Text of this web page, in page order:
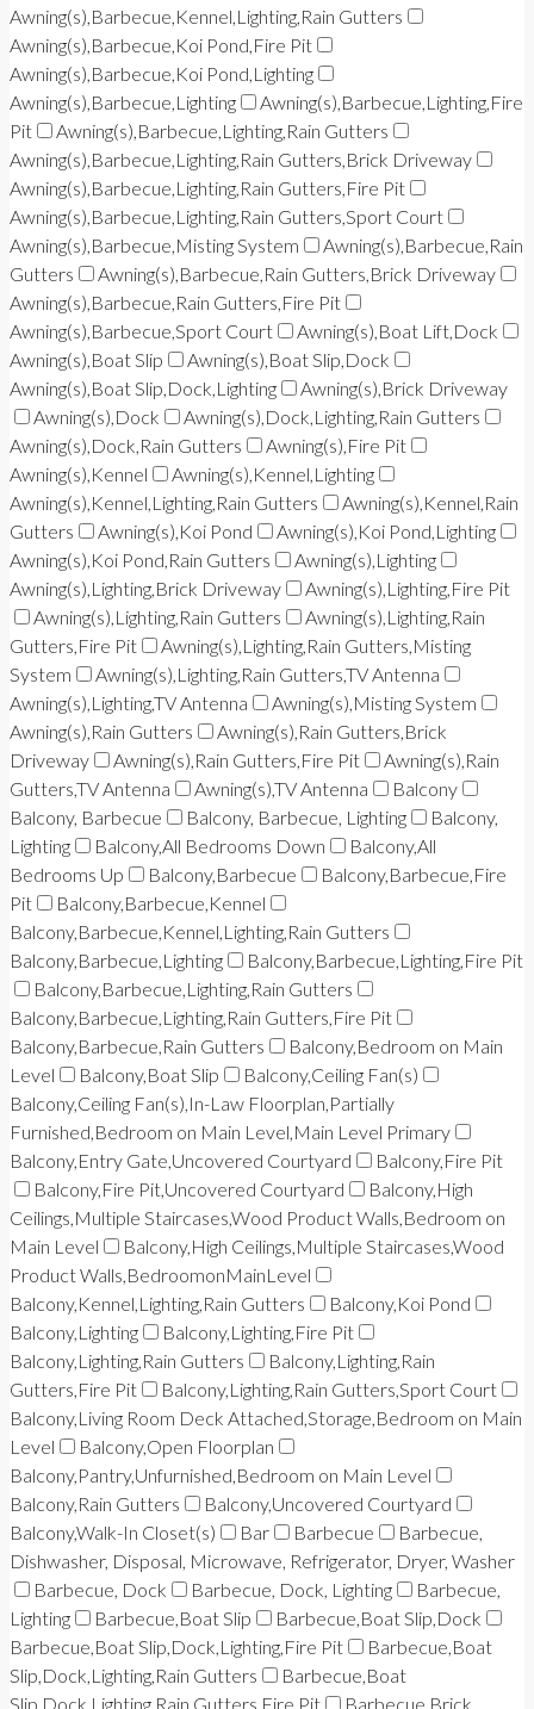
Awning(s),Barbecue,Kennel,Lighting,Rain Gutters
Awning(s),Barbecue,Koi Pond,Fire Pit
Awning(s),Barbecue,Koi Pond,Lighting
Awning(s),Barbecue,Lighting
Awning(s),Barbecue,Lighting,Fire
Pit
Awning(s),Barbecue,Lighting,Rain Gutters
Awning(s),Barbecue,Lighting,Rain Gutters,Brick Driveway
Awning(s),Barbecue,Lighting,Rain Gutters,Fire Pit
Awning(s),Barbecue,Lighting,Rain Gutters,Sport Court
Awning(s),Barbecue,Misting System
Awning(s),Barbecue,Rain
Gutters
Awning(s),Barbecue,Rain Gutters,Brick Driveway
Awning(s),Barbecue,Rain Gutters,Fire Pit
Awning(s),Barbecue,Sport Court
Awning(s),Boat Lift,Dock
Awning(s),Boat Slip
Awning(s),Boat Slip,Dock
Awning(s),Boat Slip,Dock,Lighting
Awning(s),Brick Driveway
Awning(s),Dock
Awning(s),Dock,Lighting,Rain Gutters
Awning(s),Dock,Rain Gutters
Awning(s),Fire Pit
Awning(s),Kennel
Awning(s),Kennel,Lighting
Awning(s),Kennel,Lighting,Rain Gutters
Awning(s),Kennel,Rain
Gutters
Awning(s),Koi Pond
Awning(s),Koi Pond,Lighting
Awning(s),Koi Pond,Rain Gutters
Awning(s),Lighting
Awning(s),Lighting,Brick Driveway
Awning(s),Lighting,Fire Pit
Awning(s),Lighting,Rain Gutters
Awning(s),Lighting,Rain
Gutters,Fire Pit
Awning(s),Lighting,Rain Gutters,Misting
System
Awning(s),Lighting,Rain Gutters,TV Antenna
Awning(s),Lighting,TV Antenna
Awning(s),Misting System
Awning(s),Rain Gutters
Awning(s),Rain Gutters,Brick
Driveway
Awning(s),Rain Gutters,Fire Pit
Awning(s),Rain
Gutters,TV Antenna
Awning(s),TV Antenna
Balcony
Balcony, Barbecue
Balcony, Barbecue, Lighting
Balcony,
Lighting
Balcony,All Bedrooms Down
Balcony,All
Bedrooms Up
Balcony,Barbecue
Balcony,Barbecue,Fire
Pit
Balcony,Barbecue,Kennel
Balcony,Barbecue,Kennel,Lighting,Rain Gutters
Balcony,Barbecue,Lighting
Balcony,Barbecue,Lighting,Fire Pit
Balcony,Barbecue,Lighting,Rain Gutters
Balcony,Barbecue,Lighting,Rain Gutters,Fire Pit
Balcony,Barbecue,Rain Gutters
Balcony,Bedroom on Main
Level
Balcony,Boat Slip
Balcony,Ceiling Fan(s)
Balcony,Ceiling Fan(s),In-Law Floorplan,Partially
Furnished,Bedroom on Main Level,Main Level Primary
Balcony,Entry Gate,Uncovered Courtyard
Balcony,Fire Pit
Balcony,Fire Pit,Uncovered Courtyard
Balcony,High
Ceilings,Multiple Staircases,Wood Product Walls,Bedroom on
Main Level
Balcony,High Ceilings,Multiple Staircases,Wood
Product Walls,BedroomonMainLevel
Balcony,Kennel,Lighting,Rain Gutters
Balcony,Koi Pond
Balcony,Lighting
Balcony,Lighting,Fire Pit
Balcony,Lighting,Rain Gutters
Balcony,Lighting,Rain
Gutters,Fire Pit
Balcony,Lighting,Rain Gutters,Sport Court
Balcony,Living Room Deck Attached,Storage,Bedroom on Main
Level
Balcony,Open Floorplan
Balcony,Pantry,Unfurnished,Bedroom on Main Level
Balcony,Rain Gutters
Balcony,Uncovered Courtyard
Balcony,Walk-In Closet(s)
Bar Barbecue
Barbecue,
Dishwasher, Disposal, Microwave, Refrigerator, Dryer, Washer
Barbecue, Dock
Barbecue, Dock, Lighting
Barbecue,
Lighting
Barbecue,Boat Slip
Barbecue,Boat Slip,Dock
Barbecue,Boat Slip,Dock,Lighting,Fire Pit
Barbecue,Boat
Slip,Dock,Lighting,Rain Gutters
Barbecue,Boat
Slip,Dock,Lighting,Rain Gutters,Fire Pit
Barbecue,Brick